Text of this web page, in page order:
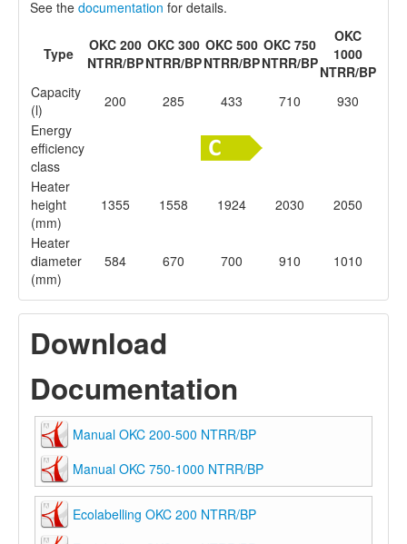
See the documentation for details.
Type
OKC 200
NTRR/BP
OKC 300
NTRR/BP
OKC 500
NTRR/BP
OKC 750
NTRR/BP
OKC
1000
NTRR/BP
Capacity
(l)
200 285 433 710
930
Energy
efficiency
class
Heater
height
(mm)
1355 1558 1924 2030 2050
Heater
diameter
(mm)
584 670 700 910 1010
Download
Documentation
Manual OKC 200-500 NTRR/BP
Manual OKC 750-1000 NTRR/BP
Ecolabelling OKC 200 NTRR/BP